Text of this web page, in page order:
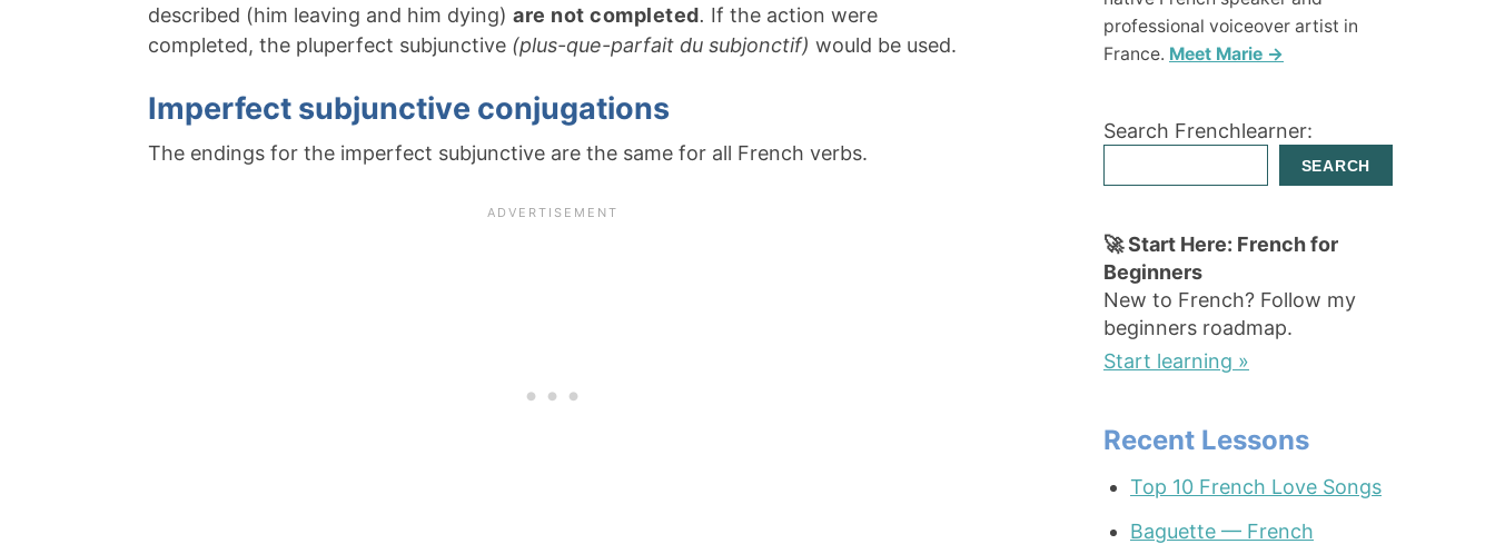
described (him leaving and him dying) are not completed. If the action were
completed, the pluperfect subjunctive (plus-que-parfait du subjonctif) would be used.
Imperfect subjunctive conjugations
The endings for the imperfect subjunctive are the same for all French verbs.
professional voiceover artist in
France. Meet Marie →
Search Frenchlearner:
SEARCH
🚀 Start Here: French for
Beginners
New to French? Follow my
beginners roadmap.
Start learning »
Recent Lessons
Top 10 French Love Songs
Baguette — French